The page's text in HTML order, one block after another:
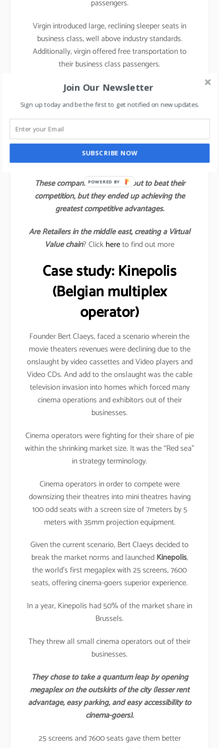
passengers.
Virgin introduced large, reclining sleeper seats in
business class, well above industry standards.
Additionally, virgin offered free transportation to
their business class passengers.
With those innovations, Virgin attracted not only a
large share of the industry’s business class
customers but also some of the full economy fare
and first-class passengers of other airlines.
Virgin’s value innovation gave the company a
competitive advantage for several years.
These companies did not set out to beat their
competition, but they ended up achieving the
greatest competitive advantages.
Are Retailers in the middle east, creating a Virtual
Value chain? Clickhereto find out more
Case study: Kinepolis
(Belgian multiplex
operator)
Founder Bert Claeys, faced a scenario wherein the
movie theaters revenues were declining due to the
onslaught by video cassettes and Video players and
Video CDs. And add to the onslaught was the cable
television invasion into homes which forced many
cinema operations and exhibitors out of their
businesses.
Cinema operators were fighting for their share of pie
within the shrinking market size. It was the “Red sea”
in strategy terminology.
Cinema operators in order to compete were
downsizing their theatres into mini theatres having
100 odd seats with a screen size of 7meters by 5
meters with 35mm projection equipment.
Given the current scenario, Bert Claeys decided to
break the market norms and launchedKinepolis,
the world’s first megaplex with 25 screens, 7600
seats, offering cinema-goers superior experience.
In a year, Kinepolis had 50% of the market share in
Brussels.
They threw all small cinema operators out of their
businesses.
They chose to take a quantum leap by opening
megaplex on the outskirts of the city (lesser rent
advantage, easy parking, and easy accessibility to
cinema-goers).
25 screens and 7600 seats gave them better
Join Our Newsletter
Sign up today and be the first to get notified on new updates.
SUBSCRIBE NOW
POWERED BY